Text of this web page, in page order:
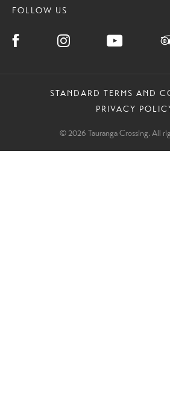
FOLLOW US
STANDARD TERMS AND
PRIVACY
© 2026 Tauranga Crossing. All